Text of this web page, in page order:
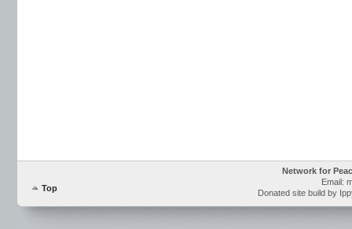
Top
Network for
Email:
Donated site build by